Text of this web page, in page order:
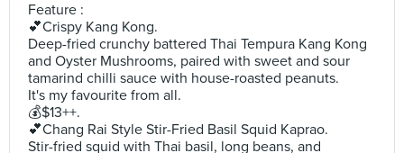
Feature :
💕Crispy Kang Kong.
Deep-fried crunchy battered Thai Tempura Kang Kong
and Oyster Mushrooms, paired with sweet and sour
tamarind chilli sauce with house-roasted peanuts.
It's my favourite from all.
💰$13++.
💕Chang Rai Style Stir-Fried Basil Squid Kaprao.
Stir-fried squid with Thai basil, long beans, and